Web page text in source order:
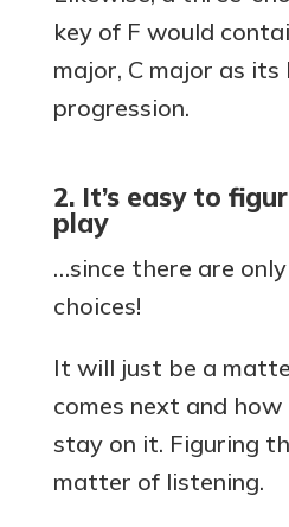
key of F would
major, C major as its
progression.
2. It’s easy to
play
…since there are
choices!
It will just be a
comes next and
stay on it. Figuring
matter of listening.